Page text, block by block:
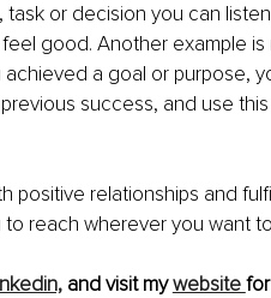
or decision you can
good. Another example
a goal or purpose,
success, and use
positive relationships and
reach wherever you want
and visit my website